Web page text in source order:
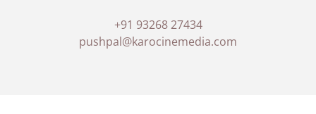
+91 93268 27434
pushpal@karocinemedia.com